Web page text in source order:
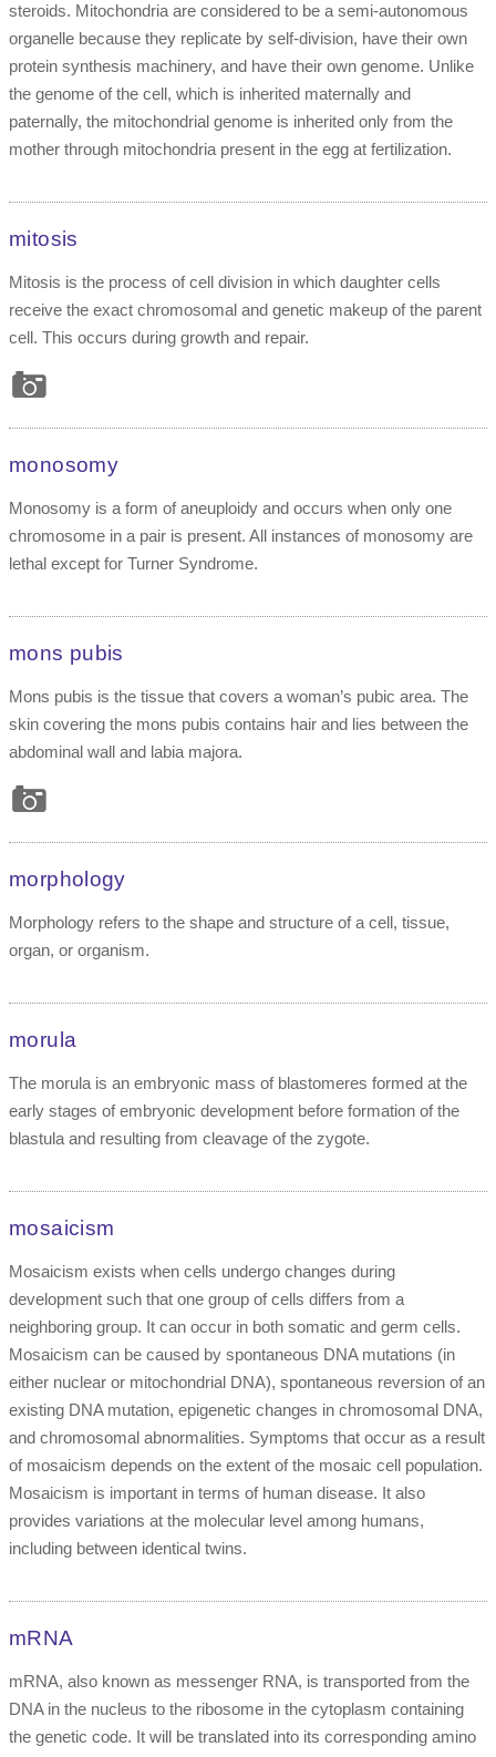
steroids. Mitochondria are considered to be a semi-autonomous
organelle because they replicate by self-division, have their own
protein synthesis machinery, and have their own genome. Unlike
the genome of the cell, which is inherited maternally and
paternally, the mitochondrial genome is inherited only from the
mother through mitochondria present in the egg at fertilization.
mitosis
Mitosis is the process of cell division in which daughter cells
receive the exact chromosomal and genetic makeup of the parent
cell. This occurs during growth and repair.
monosomy
Monosomy is a form of aneuploidy and occurs when only one
chromosome in a pair is present. All instances of monosomy are
lethal except for Turner Syndrome.
mons pubis
Mons pubis is the tissue that covers a woman’s pubic area. The
skin covering the mons pubis contains hair and lies between the
abdominal wall and labia majora.
morphology
Morphology refers to the shape and structure of a cell, tissue,
organ, or organism.
morula
The morula is an embryonic mass of blastomeres formed at the
early stages of embryonic development before formation of the
blastula and resulting from cleavage of the zygote.
mosaicism
Mosaicism exists when cells undergo changes during
development such that one group of cells differs from a
neighboring group. It can occur in both somatic and germ cells.
Mosaicism can be caused by spontaneous DNA mutations (in
either nuclear or mitochondrial DNA), spontaneous reversion of an
existing DNA mutation, epigenetic changes in chromosomal DNA,
and chromosomal abnormalities. Symptoms that occur as a result
of mosaicism depends on the extent of the mosaic cell population.
Mosaicism is important in terms of human disease. It also
provides variations at the molecular level among humans,
including between identical twins.
mRNA
mRNA, also known as messenger RNA, is transported from the
DNA in the nucleus to the ribosome in the cytoplasm containing
the genetic code. It will be translated into its corresponding amino